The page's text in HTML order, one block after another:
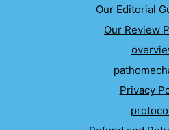
Our Editorial
Our Review
Privacy